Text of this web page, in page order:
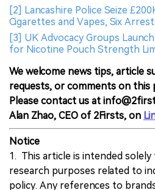
[2] Lancashire Police Seize
Cigarettes and Vapes, Six
[3] UK Advocacy Groups
for Nicotine Pouch Strength
We welcome news tips, article
requests, or comments on this
Please contact us at
Alan Zhao, CEO of 2Firsts, on
Notice
1. This article is intended
research purposes related to
policy. Any references to